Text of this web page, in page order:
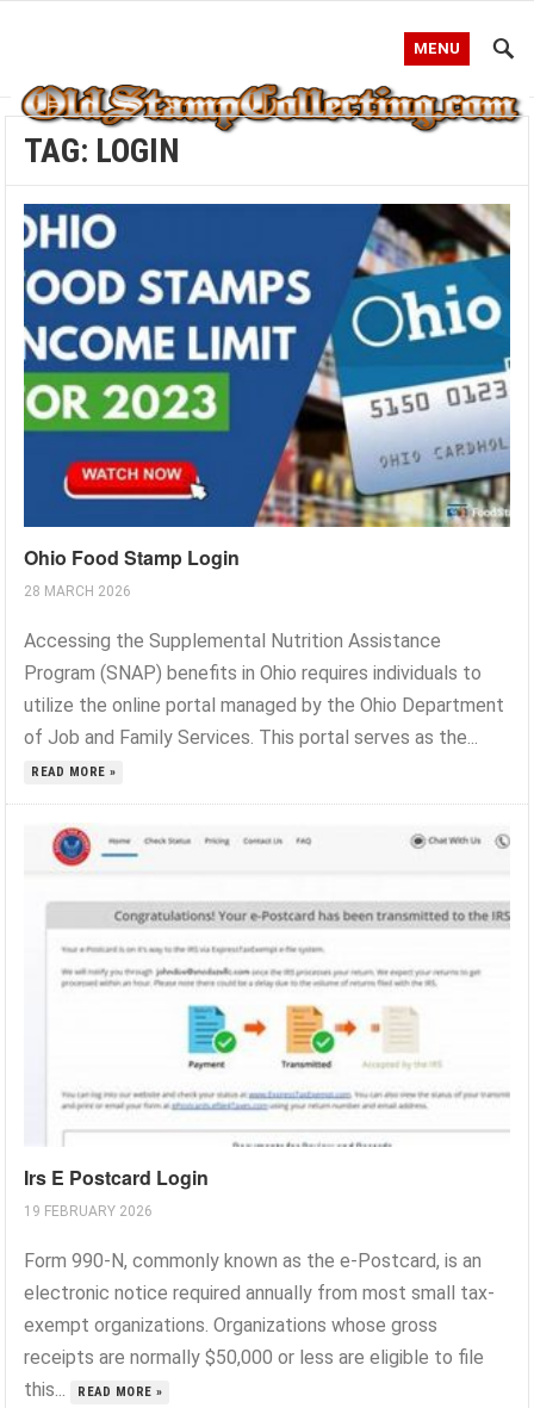
MENU
TAG: LOGIN
Ohio Food Stamp Login
28 MARCH 2026
Accessing the Supplemental Nutrition Assistance
Program (SNAP) benefits in Ohio requires individuals to
utilize the online portal managed by the Ohio Department
of Job and Family Services. This portal serves as the...
READ MORE »
Irs E Postcard Login
19 FEBRUARY 2026
Form 990-N, commonly known as the e-Postcard, is an
electronic notice required annually from most small tax-
exempt organizations. Organizations whose gross
receipts are normally $50,000 or less are eligible to file
this...
READ MORE »